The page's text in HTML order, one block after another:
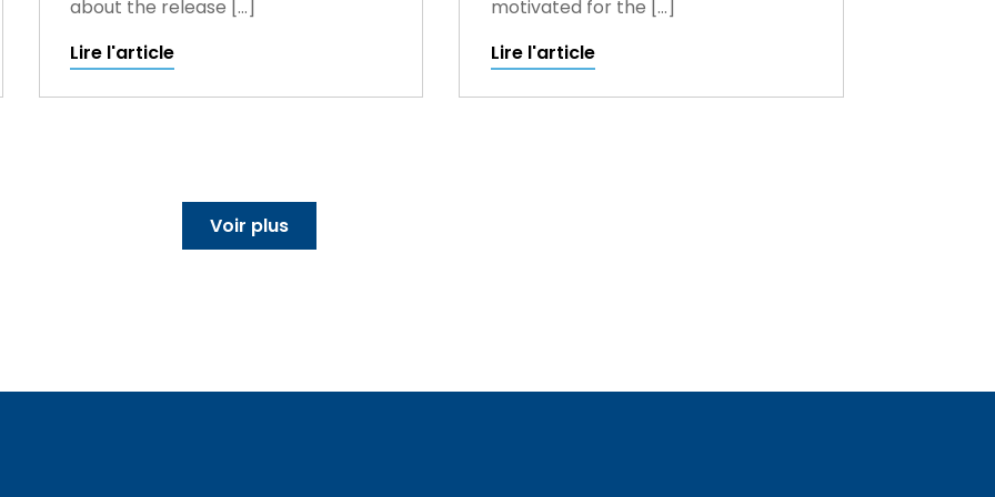
about the release […]
Lire l'article
motivated for the […]
Lire l'article
Voir plus